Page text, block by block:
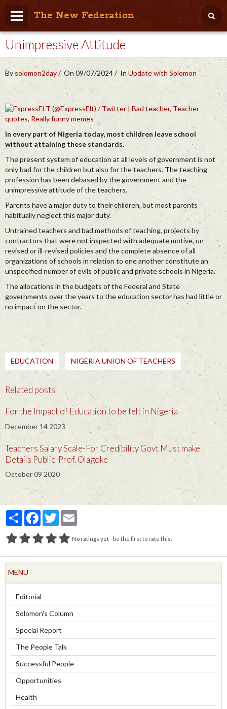
The New Federation
Home
Blog
People Friendly
Photo Album
Agenda
Videos
Store
Unimpressive Attitude
By solomon2day On 09/07/2024 In Update with Solomon
In every part of Nigeria today, most children leave school
without attaining these standards.
The present system of education at all levels of government is not
only bad for the children but also for the teachers. The teaching
profession has been debased by the government and the
unimpressive attitude of the teachers.
Parents have a major duty to their children, but most parents
habitually neglect this major duty.
Untrained teachers and bad methods of teaching, projects by
contractors that were not inspected with adequate motive, un-
revised or ill-revised policies and the complete absence of all
organizations of schools in relation to one another constitute an
unspecified number of evils of public and private schools in Nigeria.
The allocations in the budgets of the Federal and State
governments over the years to the education sector has had little or
no impact on the sector.
EDUCATION NIGERIA UNION OF TEACHERS
Related posts
For the Impact of Education to be felt in Nigeria
December 14 2023
Teachers Salary Scale-For Credibility Govt Must make
Details Public-Prof. Olagoke
October 09 2020
PartagerFacebook
Twitter
No ratings yet - be the first to rate this.
MENU
Editorial
Solomon's Column
Special Report
The People Talk
Successful People
Opportunities
Health